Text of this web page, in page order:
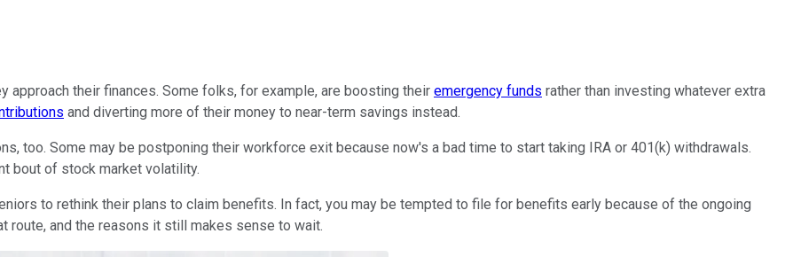
approach their finances. Some folks, for example, are boosting their emergency funds rather than investing whatever extra
and diverting more of their money to near-term savings instead.
too. Some may be postponing their workforce exit because now's a bad time to start taking IRA or 401(k) withdrawals.
bout of stock market volatility.
to rethink their plans to claim benefits. In fact, you may be tempted to file for benefits early because of the ongoing
route, and the reasons it still makes sense to wait.